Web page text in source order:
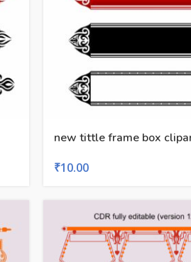
new tittle frame box
₹10.00